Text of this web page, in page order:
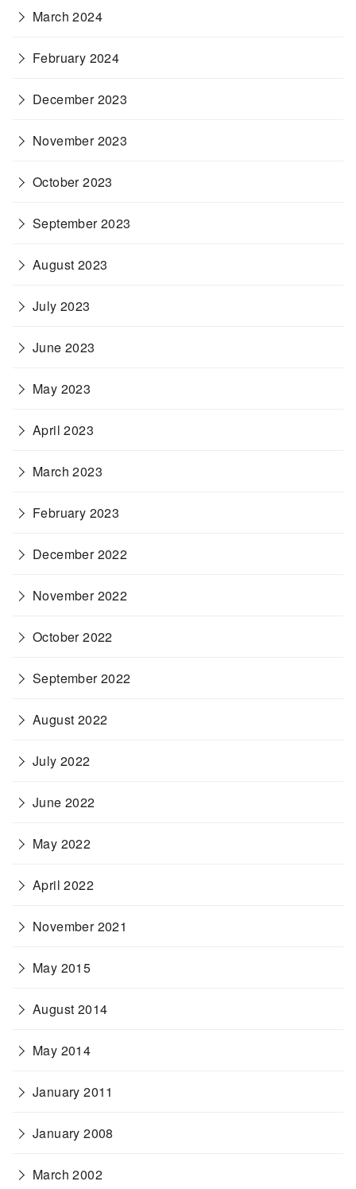
March 2024
February 2024
December 2023
November 2023
October 2023
September 2023
August 2023
July 2023
June 2023
May 2023
April 2023
March 2023
February 2023
December 2022
November 2022
October 2022
September 2022
August 2022
July 2022
June 2022
May 2022
April 2022
November 2021
May 2015
August 2014
May 2014
January 2011
January 2008
March 2002